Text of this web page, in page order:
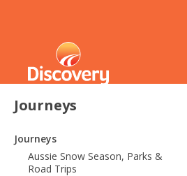
Journeys
Journeys
Aussie Snow Season, Parks &
Road Trips